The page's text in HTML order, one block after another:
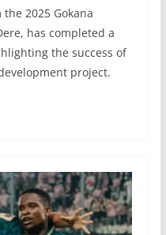
2025 Gokana
has completed a
the success of
project.